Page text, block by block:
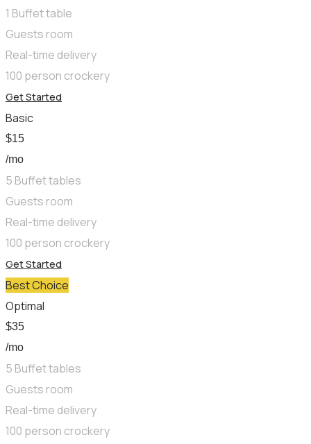
1 Buffet table
Guests room
Real-time delivery
100 person crockery
Get Started
Basic
$15
/mo
5 Buffet tables
Guests room
Real-time delivery
100 person crockery
Get Started
Best Choice
Optimal
$35
/mo
5 Buffet tables
Guests room
Real-time delivery
100 person crockery